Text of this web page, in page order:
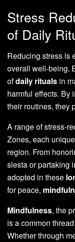
Stress
of Daily
Reducing stress is
overall well-being.
ofdaily rituals in
harmful effects. By
their routines, they
A range of stress-
Zones, each
region. From
siesta or partaking
adopted in these
for peace,
Mindfulness, the
is a common
Whether through